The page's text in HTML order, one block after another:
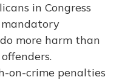
in Congress
more harm than
on-crime penalties